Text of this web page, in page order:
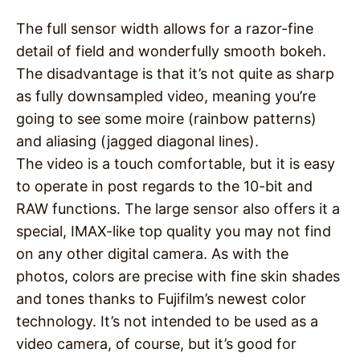
The full sensor width allows for a razor-fine
detail of field and wonderfully smooth bokeh.
The disadvantage is that it’s not quite as sharp
as fully downsampled video, meaning you’re
going to see some moire (rainbow patterns)
and aliasing (jagged diagonal lines).
The video is a touch comfortable, but it is easy
to operate in post regards to the 10-bit and
RAW functions. The large sensor also offers it a
special, IMAX-like top quality you may not find
on any other digital camera. As with the
photos, colors are precise with fine skin shades
and tones thanks to Fujifilm’s newest color
technology. It’s not intended to be used as a
video camera, of course, but it’s good for